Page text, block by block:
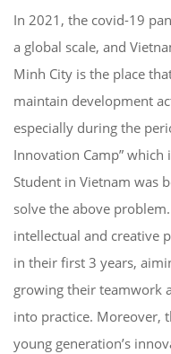
In 2021, the covid-19
a global scale, and
Minh City is the place
maintain development
especially during the
Innovation Camp”
Student in Vietnam was
solve the above
intellectual and creative
in their first 3 years,
growing their teamwork
into practice. Moreover,
young generation’s